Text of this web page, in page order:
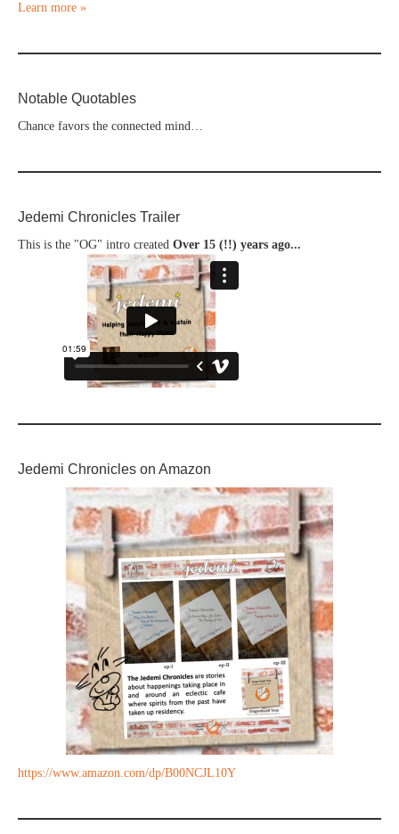
Learn more »
Notable Quotables
Chance favors the connected mind…
Jedemi Chronicles Trailer
This is the "OG" intro created Over 15 (!!) years ago...
Jedemi Chronicles on Amazon
https://www.amazon.com/dp/B00NCJL10Y